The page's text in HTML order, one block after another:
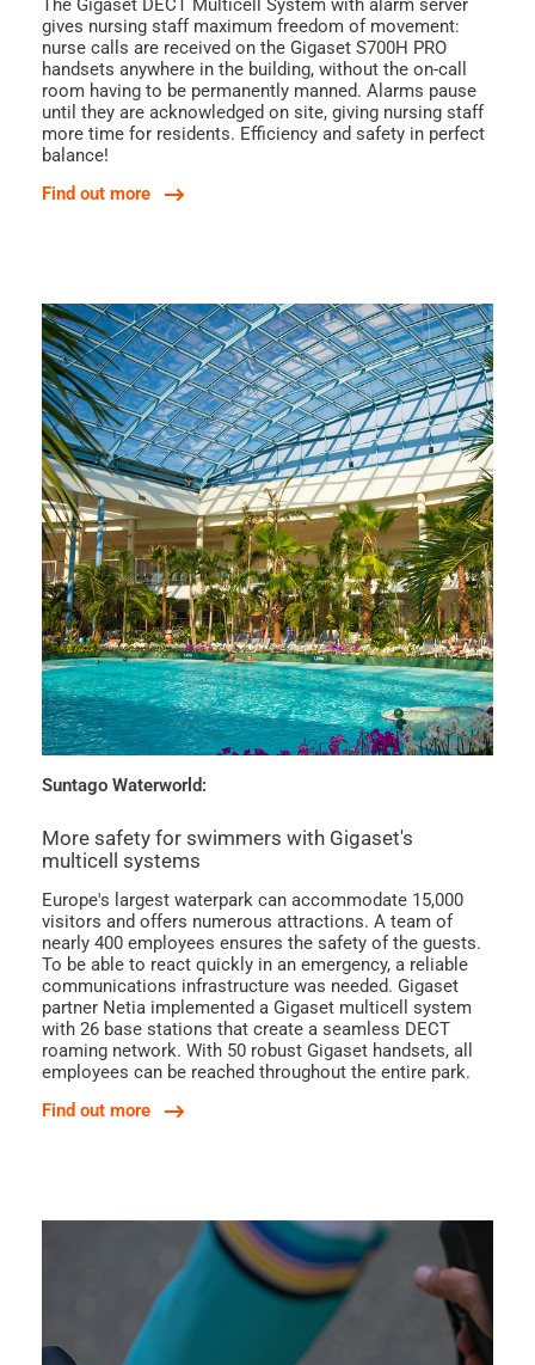
The Gigaset DECT Multicell System with alarm server
gives nursing staff maximum freedom of movement:
nurse calls are received on the Gigaset S700H PRO
handsets anywhere in the building, without the on-call
room having to be permanently manned. Alarms pause
until they are acknowledged on site, giving nursing staff
more time for residents. Efficiency and safety in perfect
balance!
Find out more
Suntago Waterworld:
More safety for swimmers with Gigaset's
multicell systems
Europe's largest waterpark can accommodate 15,000
visitors and offers numerous attractions. A team of
nearly 400 employees ensures the safety of the guests.
To be able to react quickly in an emergency, a reliable
communications infrastructure was needed. Gigaset
partner Netia implemented a Gigaset multicell system
with 26 base stations that create a seamless DECT
roaming network. With 50 robust Gigaset handsets, all
employees can be reached throughout the entire park.
Find out more